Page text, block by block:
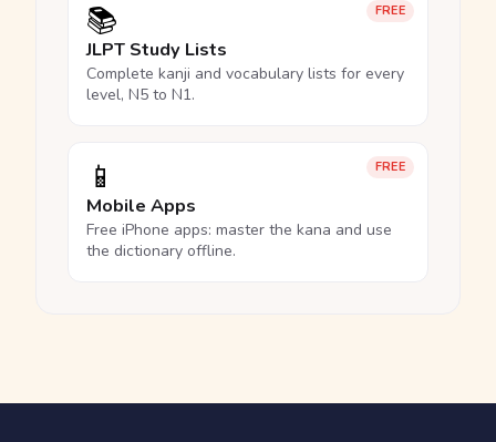
FREE
📚
JLPT Study Lists
Complete kanji and vocabulary lists for every
level, N5 to N1.
FREE
📱
Mobile Apps
Free iPhone apps: master the kana and use
the dictionary offline.